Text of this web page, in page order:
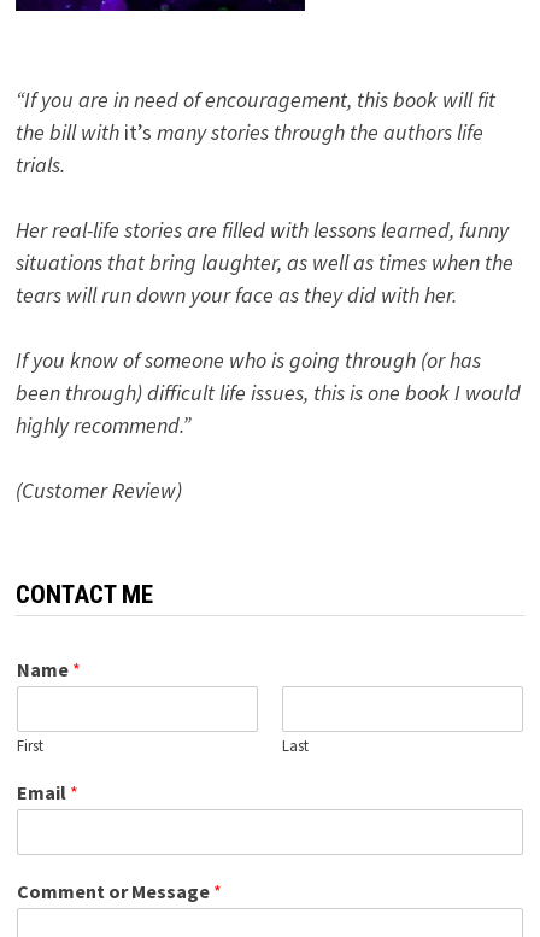
“If you are in need of encouragement, this book will fit
the bill with it’s many stories through the authors life
trials.
Her real-life stories are filled with lessons learned, funny
situations that bring laughter, as well as times when the
tears will run down your face as they did with her.
If you know of someone who is going through (or has
been through) difficult life issues, this is one book I would
highly recommend.”
(Customer Review)
CONTACT ME
Name *
First Last
Email *
Comment or Message *